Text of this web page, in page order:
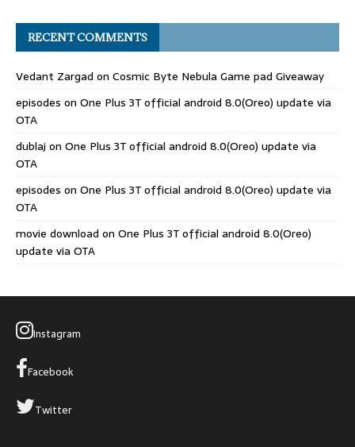
RECENT COMMENTS
Vedant Zargad on Cosmic Byte Nebula Game pad Giveaway
episodes on One Plus 3T official android 8.0(Oreo) update via
OTA
dublaj on One Plus 3T official android 8.0(Oreo) update via
OTA
episodes on One Plus 3T official android 8.0(Oreo) update via
OTA
movie download on One Plus 3T official android 8.0(Oreo)
update via OTA
Instagram
Facebook
Twitter